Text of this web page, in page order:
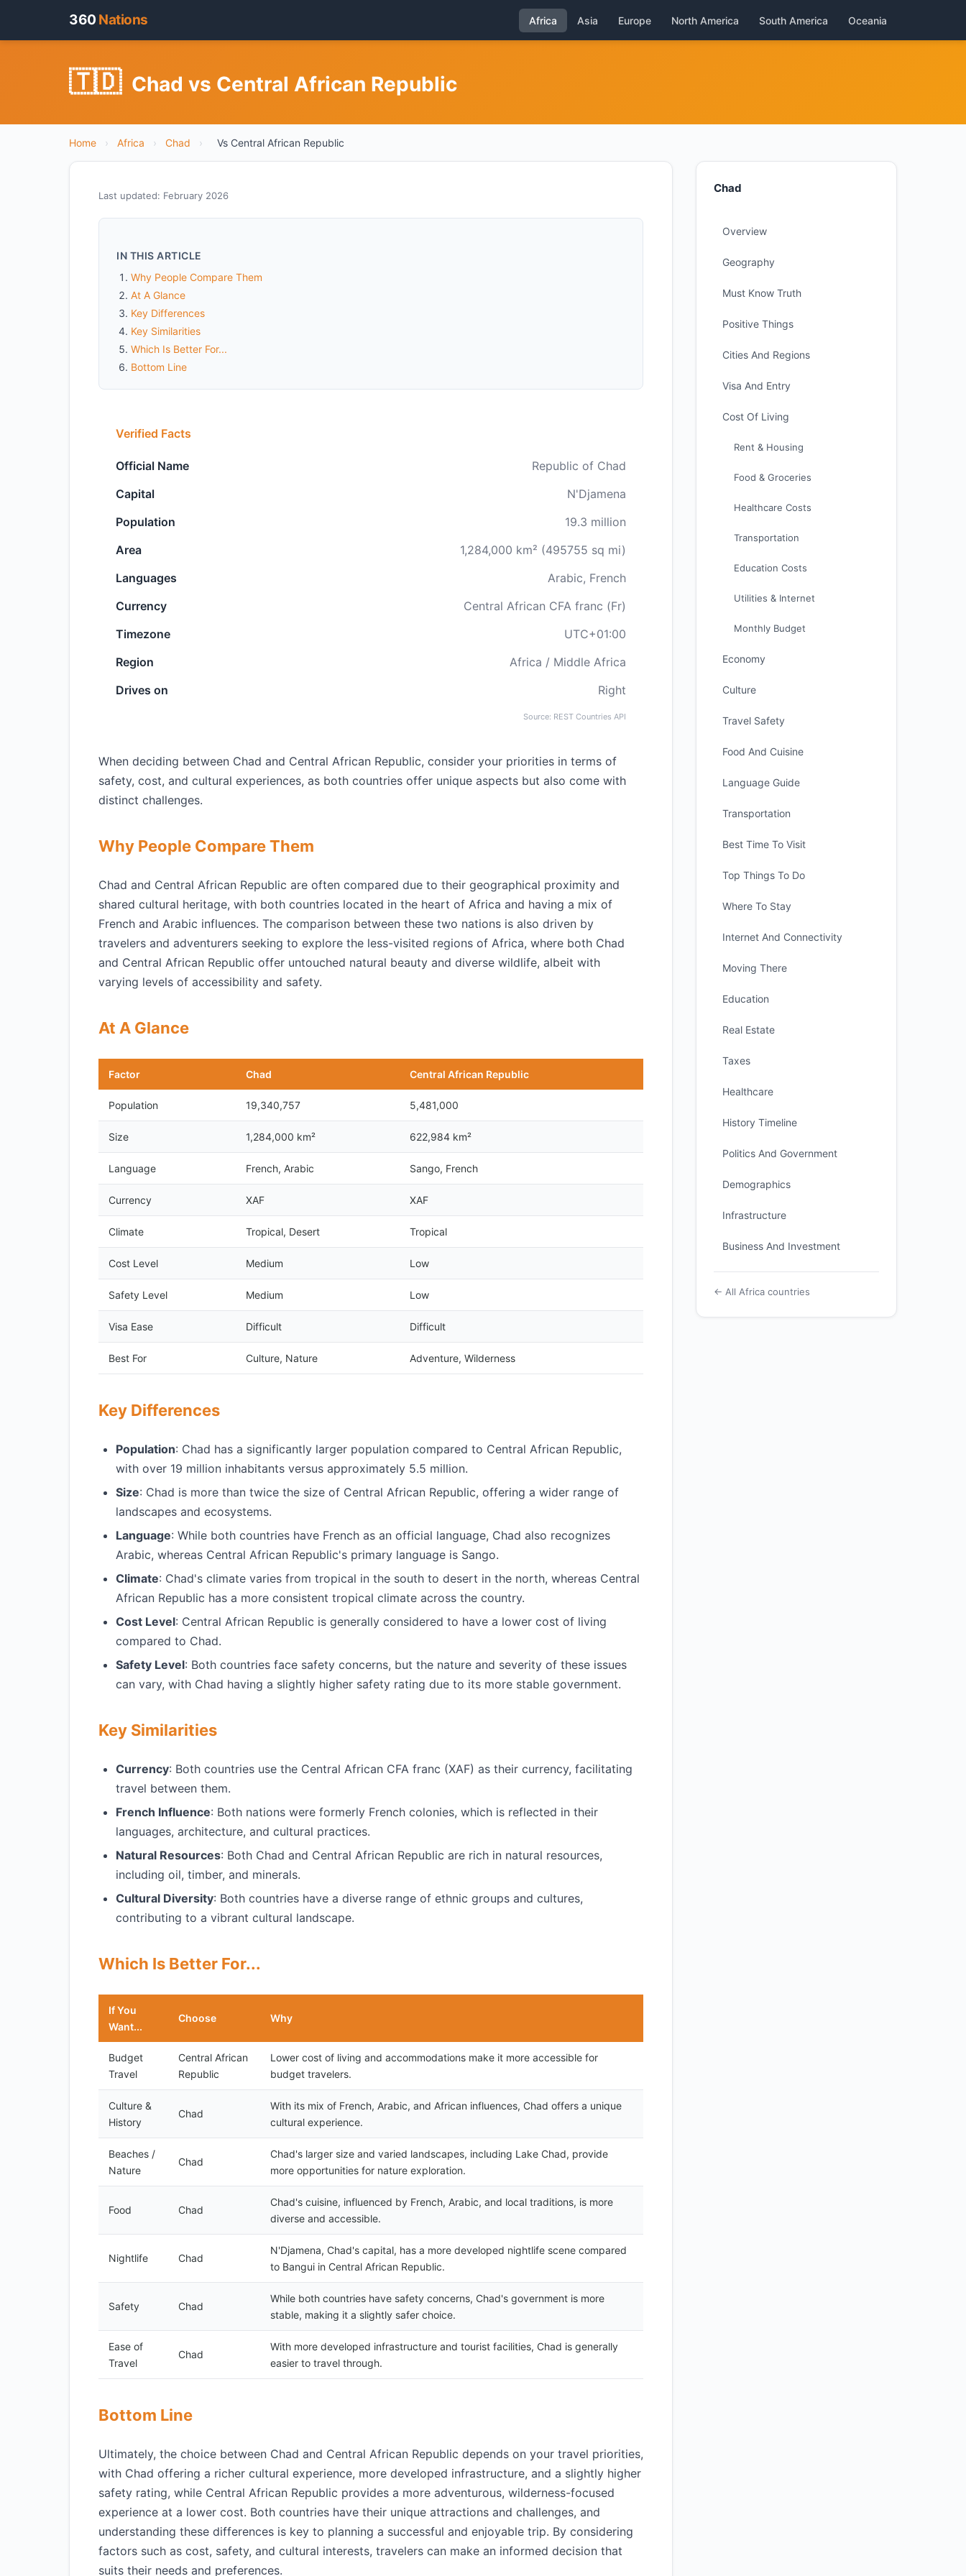
360 Nations Africa Asia Europe North America South America Oceania
🇹🇩 Chad vs Central African Republic
Home › Africa › Chad › Vs Central African Republic
Last updated: February 2026
IN THIS ARTICLE
Why People Compare Them
At A Glance
Key Differences
Key Similarities
Which Is Better For...
Bottom Line
Verified Facts
Official Name
Republic of Chad
Capital
N'Djamena
Population
19.3 million
Area
1,284,000 km² (495755 sq mi)
Languages
Arabic, French
Currency
Central African CFA franc (Fr)
Timezone
UTC+01:00
Region
Africa / Middle Africa
Drives on
Right
Source: REST Countries API
When deciding between Chad and Central African Republic, consider your priorities in terms of
safety, cost, and cultural experiences, as both countries offer unique aspects but also come with
distinct challenges.
Why People Compare Them
Chad and Central African Republic are often compared due to their geographical proximity and
shared cultural heritage, with both countries located in the heart of Africa and having a mix of
French and Arabic influences. The comparison between these two nations is also driven by
travelers and adventurers seeking to explore the less-visited regions of Africa, where both Chad
and Central African Republic offer untouched natural beauty and diverse wildlife, albeit with
varying levels of accessibility and safety.
At A Glance
Factor Chad Central African Republic
Population 19,340,757 5,481,000
Size 1,284,000 km² 622,984 km²
Language French, Arabic Sango, French
Currency XAF XAF
Climate Tropical, Desert Tropical
Cost Level Medium Low
Safety Level Medium Low
Visa Ease Difficult Difficult
Best For Culture, Nature Adventure, Wilderness
Key Differences
Population: Chad has a significantly larger population compared to Central African Republic,
with over 19 million inhabitants versus approximately 5.5 million.
Size: Chad is more than twice the size of Central African Republic, offering a wider range of
landscapes and ecosystems.
Language: While both countries have French as an official language, Chad also recognizes
Arabic, whereas Central African Republic's primary language is Sango.
Climate: Chad's climate varies from tropical in the south to desert in the north, whereas Central
African Republic has a more consistent tropical climate across the country.
Cost Level: Central African Republic is generally considered to have a lower cost of living
compared to Chad.
Safety Level: Both countries face safety concerns, but the nature and severity of these issues
can vary, with Chad having a slightly higher safety rating due to its more stable government.
Key Similarities
Currency: Both countries use the Central African CFA franc (XAF) as their currency, facilitating
travel between them.
French Influence: Both nations were formerly French colonies, which is reflected in their
languages, architecture, and cultural practices.
Natural Resources: Both Chad and Central African Republic are rich in natural resources,
including oil, timber, and minerals.
Cultural Diversity: Both countries have a diverse range of ethnic groups and cultures,
contributing to a vibrant cultural landscape.
Which Is Better For...
If You
Want...
Choose Why
Budget
Travel
Central African
Republic
Lower cost of living and accommodations make it more accessible for
budget travelers.
Culture &
History
Chad
With its mix of French, Arabic, and African influences, Chad offers a unique
cultural experience.
Beaches /
Nature
Chad
Chad's larger size and varied landscapes, including Lake Chad, provide
more opportunities for nature exploration.
Food Chad
Chad's cuisine, influenced by French, Arabic, and local traditions, is more
diverse and accessible.
Nightlife Chad
N'Djamena, Chad's capital, has a more developed nightlife scene compared
to Bangui in Central African Republic.
Safety Chad
While both countries have safety concerns, Chad's government is more
stable, making it a slightly safer choice.
Ease of
Travel
Chad
With more developed infrastructure and tourist facilities, Chad is generally
easier to travel through.
Bottom Line
Ultimately, the choice between Chad and Central African Republic depends on your travel priorities,
with Chad offering a richer cultural experience, more developed infrastructure, and a slightly higher
safety rating, while Central African Republic provides a more adventurous, wilderness-focused
experience at a lower cost. Both countries have their unique attractions and challenges, and
understanding these differences is key to planning a successful and enjoyable trip. By considering
factors such as cost, safety, and cultural interests, travelers can make an informed decision that
suits their needs and preferences.
Chad
Overview
Geography
Must Know Truth
Positive Things
Cities And Regions
Visa And Entry
Cost Of Living
Rent & Housing
Food & Groceries
Healthcare Costs
Transportation
Education Costs
Utilities & Internet
Monthly Budget
Economy
Culture
Travel Safety
Food And Cuisine
Language Guide
Transportation
Best Time To Visit
Top Things To Do
Where To Stay
Internet And Connectivity
Moving There
Education
Real Estate
Taxes
Healthcare
History Timeline
Politics And Government
Demographics
Infrastructure
Business And Investment
← All Africa countries